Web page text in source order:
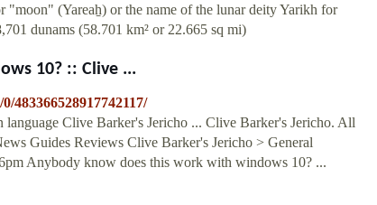
"moon" (Yareaẖ) or the name of the lunar deity Yarikh for
dunams (58.701 km² or 22.665 sq mi)
10? :: Clive ...
483366528917742117/
Clive Barker's Jericho ... Clive Barker's Jericho. All
Guides Reviews Clive Barker's Jericho > General
Anybody know does this work with windows 10? ...